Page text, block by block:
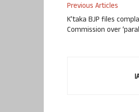
Previous Articles
K’taka BJP files
Commission over